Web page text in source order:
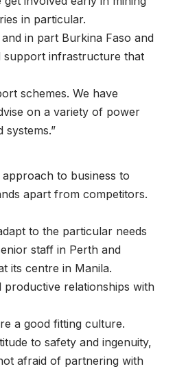
in particular.
in part Burkina Faso and
support infrastructure that
schemes. We have
on a variety of power
approach to business to
apart from competitors.
to the particular needs
staff in Perth and
its centre in Manila.
relationships with
a good fitting culture.
to safety and ingenuity,
afraid of partnering with